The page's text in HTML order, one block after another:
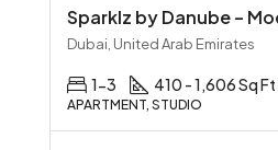
Dubai, United Arab Emirates
1-3 410 - 1,606 Sq Ft
APARTMENT, STUDIO